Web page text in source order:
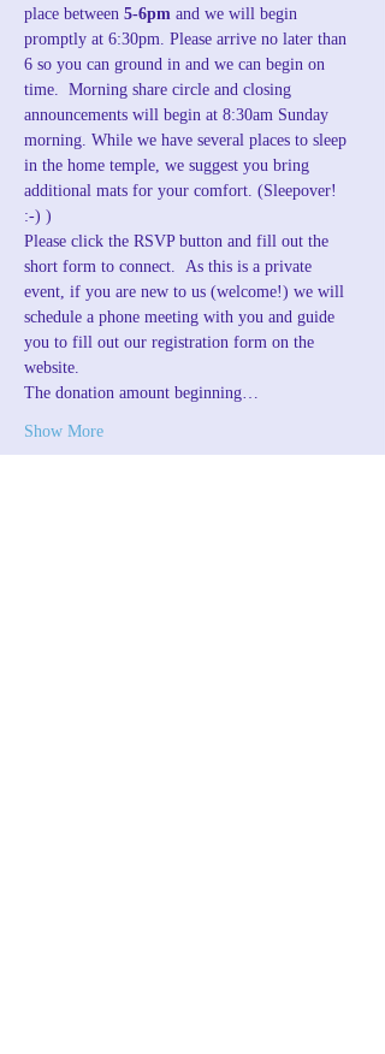
place between 5-6pm and we will begin
promptly at 6:30pm. Please arrive no later than
6 so you can ground in and we can begin on
time.  Morning share circle and closing
announcements will begin at 8:30am Sunday
morning. While we have several places to sleep
in the home temple, we suggest you bring
additional mats for your comfort. (Sleepover!
:-) )
Please click the RSVP button and fill out the
short form to connect.  As this is a private
event, if you are new to us (welcome!) we will
schedule a phone meeting with you and guide
you to fill out our registration form on the
website.
The donation amount beginning…
Show More